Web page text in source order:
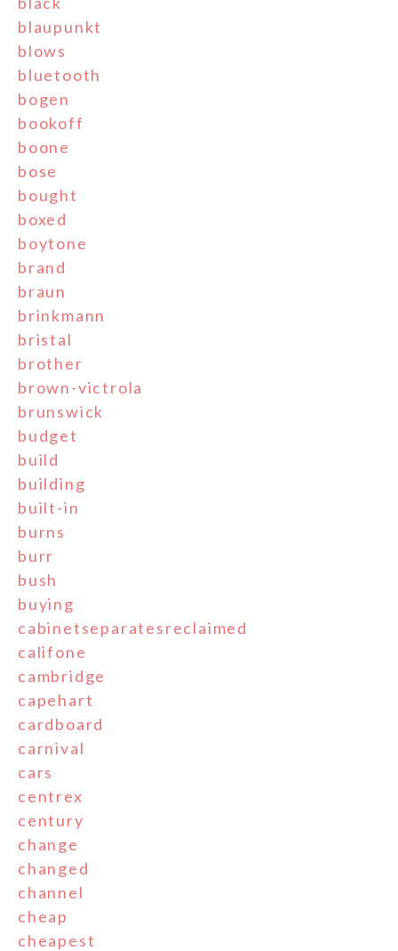
blaupunkt
blows
bluetooth
bogen
bookoff
boone
bose
bought
boxed
boytone
brand
braun
brinkmann
bristal
brother
brown-victrola
brunswick
budget
build
building
built-in
burns
burr
bush
buying
cabinetseparatesreclaimed
califone
cambridge
capehart
cardboard
carnival
cars
centrex
century
change
changed
channel
cheap
cheapest